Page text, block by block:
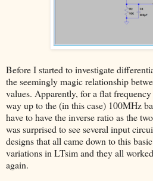
Before I started to investigate
the seemingly magic relationship
values. Apparently, for a flat
way up to the (in this case) 100MHz
have to have the inverse ratio as the
was surprised to see several input
designs that all came down to this
variations in LTsim and they all
again.